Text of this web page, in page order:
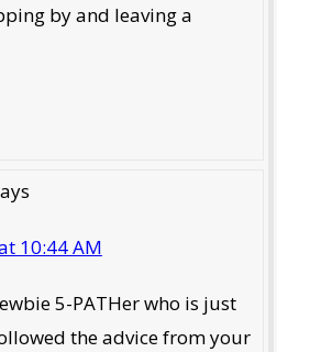
by and leaving a
10:44 AM
5-PATHer who is just
the advice from your